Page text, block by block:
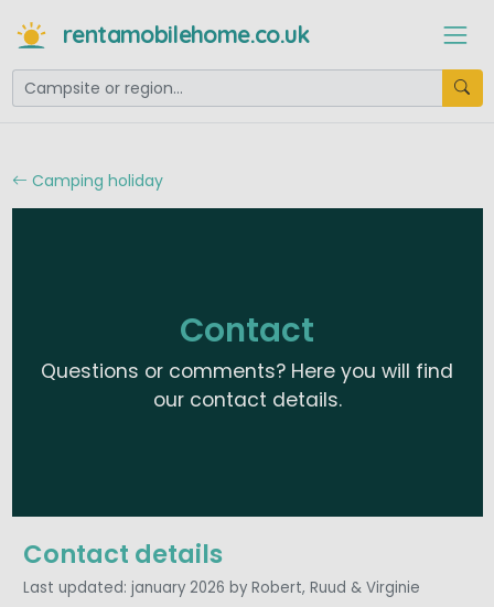
rentamobilehome.co.uk
Camping holiday
Contact
Questions or comments? Here you will find
our contact details.
Contact details
Last updated: january 2026 by Robert, Ruud & Virginie